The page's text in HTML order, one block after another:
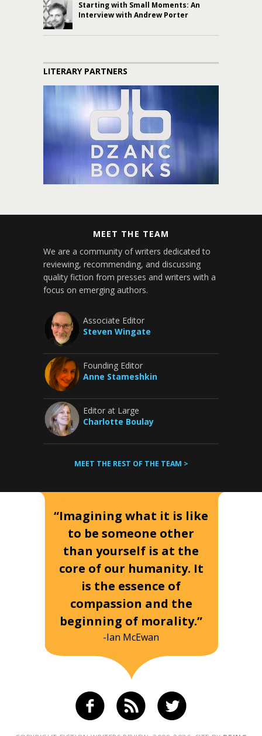
Starting with Small Moments: An
Interview with Andrew Porter
LITERARY PARTNERS
MEET THE TEAM
We are a community of writers dedicated to
reviewing, recommending, and discussing
quality fiction from presses and writers with a
focus on emerging authors.
Associate Editor
Steven Wingate
Founding Editor
Anne Stameshkin
Editor at Large
Charlotte Boulay
MEET THE REST OF THE TEAM >
“Imagining what it is like
to be someone other
than yourself is at the
core of our humanity. It
is the essence of
compassion and the
beginning of morality.”
-Ian McEwan